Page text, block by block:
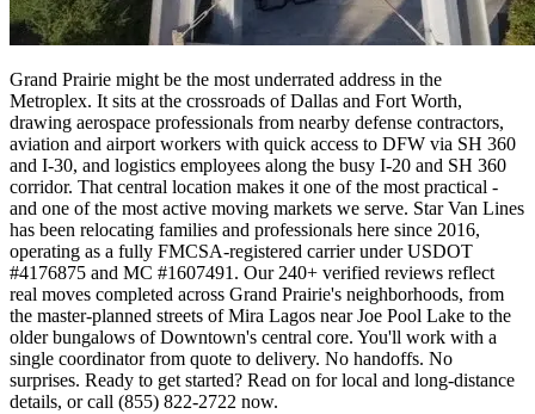
Grand Prairie might be the most underrated address in the
Metroplex. It sits at the crossroads of Dallas and Fort Worth,
drawing aerospace professionals from nearby defense contractors,
aviation and airport workers with quick access to DFW via SH 360
and I-30, and logistics employees along the busy I-20 and SH 360
corridor. That central location makes it one of the most practical -
and one of the most active moving markets we serve. Star Van Lines
has been relocating families and professionals here since 2016,
operating as a fully FMCSA-registered carrier under USDOT
#4176875 and MC #1607491. Our 240+ verified reviews reflect
real moves completed across Grand Prairie's neighborhoods, from
the master-planned streets of Mira Lagos near Joe Pool Lake to the
older bungalows of Downtown's central core. You'll work with a
single coordinator from quote to delivery. No handoffs. No
surprises. Ready to get started? Read on for local and long-distance
details, or call (855) 822-2722 now.